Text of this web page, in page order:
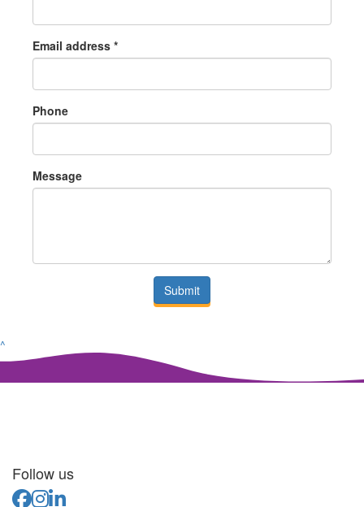
Email address *
Phone
Message
Submit
^
Follow us